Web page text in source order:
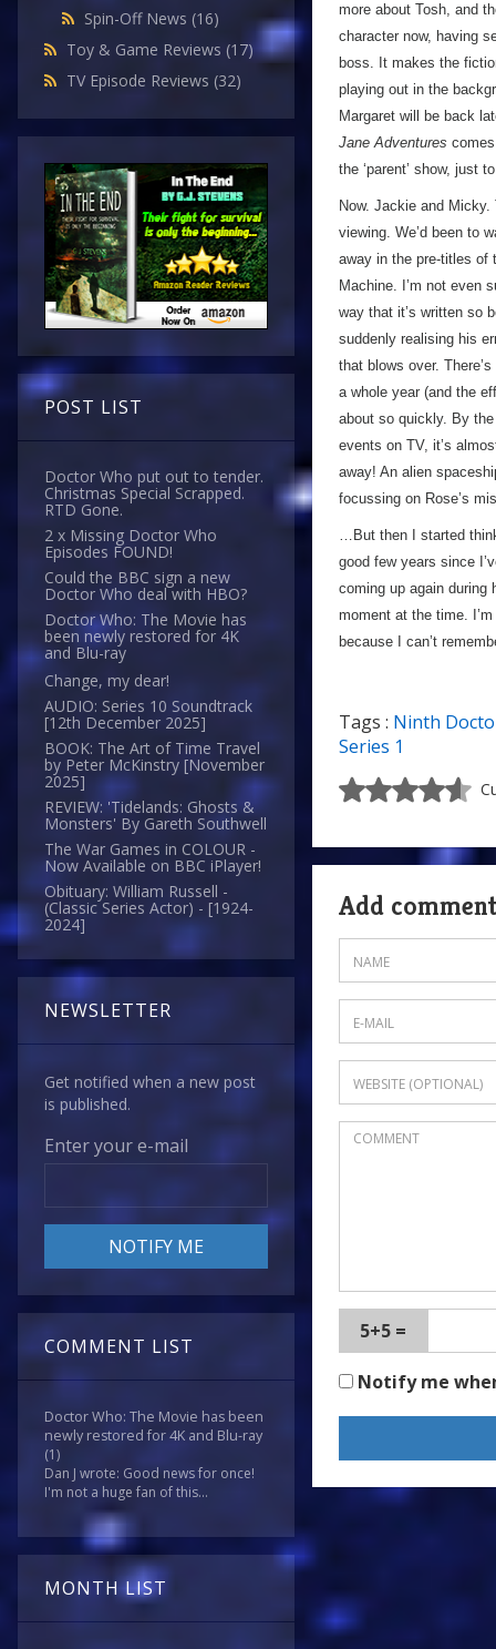
Spin-Off News (16)
Toy & Game Reviews (17)
TV Episode Reviews (32)
POST LIST
Doctor Who put out to tender.
Christmas Special Scrapped.
RTD Gone.
2 x Missing Doctor Who
Episodes FOUND!
Could the BBC sign a new
Doctor Who deal with HBO?
Doctor Who: The Movie has
been newly restored for 4K
and Blu-ray
Change, my dear!
AUDIO: Series 10 Soundtrack
[12th December 2025]
BOOK: The Art of Time Travel
by Peter McKinstry [November
2025]
REVIEW: 'Tidelands: Ghosts &
Monsters' By Gareth Southwell
The War Games in COLOUR -
Now Available on BBC iPlayer!
Obituary: William Russell -
(Classic Series Actor) - [1924-
2024]
NEWSLETTER
Get notified when a new post
is published.
Enter your e-mail
COMMENT LIST
Doctor Who: The Movie has been
newly restored for 4K and Blu-ray
(1)
Dan J wrote: Good news for once!
I'm not a huge fan of this...
MONTH LIST
more about Tosh, and
character now, having
boss. It makes the
playing out in the
Margaret will be back
Jane Adventures
the ‘parent’ show, just
Now. Jackie and
viewing. We’d been to
away in the pre-titles of
Machine. I’m not even
way that it’s written so
suddenly realising his
that blows over.
a whole year (and the
about so quickly. By
events on TV, it’s
away! An alien
focussing on Rose’s
…But then I started
good few years since
coming up again during
moment at the time.
because I can’t
Tags : Ninth
Series 1
Add comment
5+5 =
Notify me